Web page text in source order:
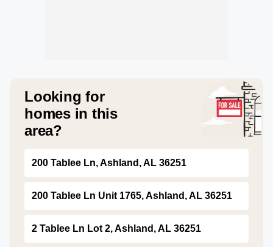
Looking for
homes in this
area?
200 Tablee Ln, Ashland, AL 36251
200 Tablee Ln Unit 1765, Ashland, AL 36251
2 Tablee Ln Lot 2, Ashland, AL 36251